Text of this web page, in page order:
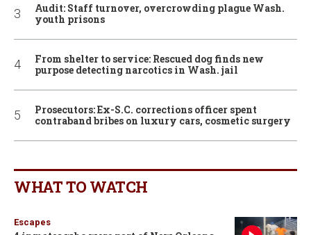
Audit: Staff turnover, overcrowding plague Wash.
youth prisons
From shelter to service: Rescued dog finds new
purpose detecting narcotics in Wash. jail
Prosecutors: Ex-S.C. corrections officer spent
contraband bribes on luxury cars, cosmetic surgery
WHAT TO WATCH
Escapes